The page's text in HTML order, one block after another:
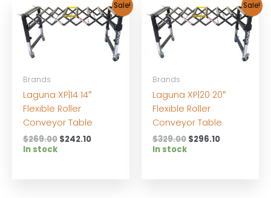
Sale!
Brands
Laguna XP|14 14″
Flexible Roller
Conveyor Table
$269.00 Original
$242.10Current
In stock
Sale!
Brands
Laguna XP|20 20″
Flexible Roller
Conveyor Table
$329.00 Original
$296.10Current
In stock